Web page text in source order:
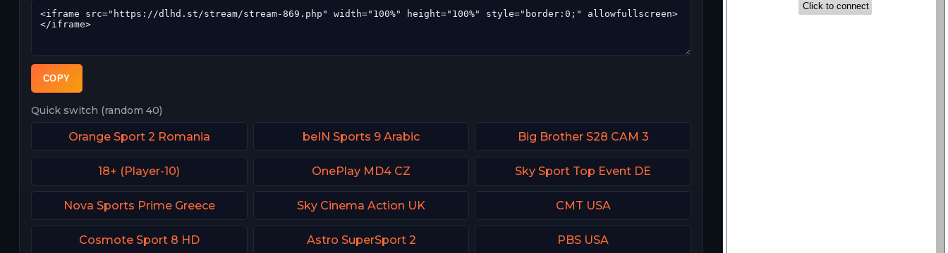
COPY
Quick switch (random 40)
Orange Sport 2 Romania beIN Sports 9 Arabic Big Brother S28 CAM 3
18+ (Player-10) OnePlay MD4 CZ Sky Sport Top Event DE
Nova Sports Prime Greece Sky Cinema Action UK CMT USA
Cosmote Sport 8 HD Astro SuperSport 2 PBS USA